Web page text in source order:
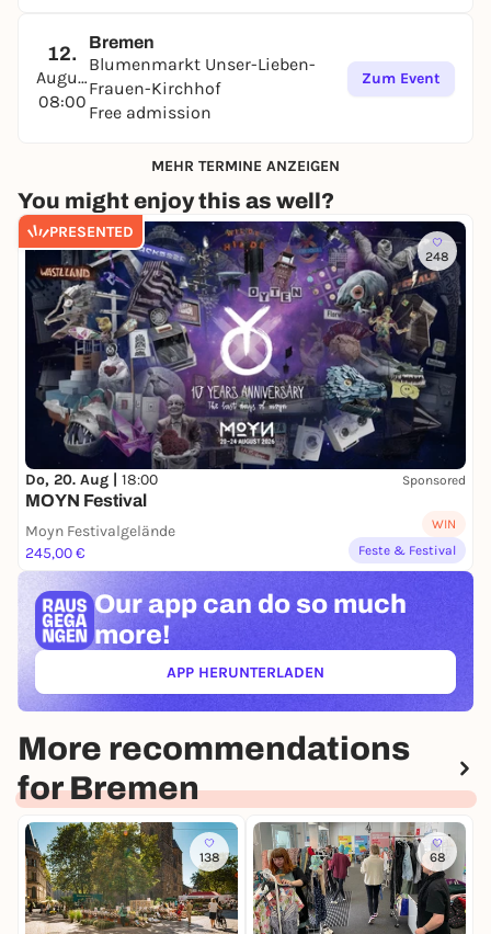
12.
August
08:00
Bremen
Blumenmarkt Unser-Lieben-
Frauen-Kirchhof
Free admission
Zum Event
MEHR TERMINE ANZEIGEN
You might enjoy this as well?
PRESENTED
248
Do, 20. Aug | 18:00 Sponsored
MOYN Festival
Moyn Festivalgelände
245,00 €
WIN
Feste & Festival
Our app can do so much
more!
APP HERUNTERLADEN(ÖFFNET IN NEUEM TAB)
More recommendations
for Bremen
138 68